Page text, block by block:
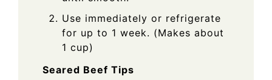
Use immediately or refrigerate
for up to 1 week. (Makes about
1 cup)
Seared Beef Tips